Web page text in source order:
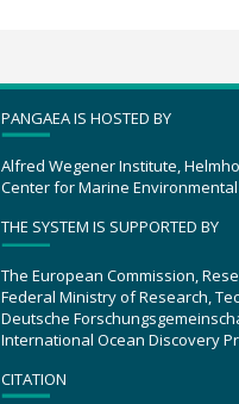
PANGAEA IS HOSTED BY
Alfred Wegener Institute,
Center for Marine
THE SYSTEM IS SUPPORTED BY
The European Commission,
Federal Ministry of Research,
Deutsche
International Ocean Discovery
CITATION